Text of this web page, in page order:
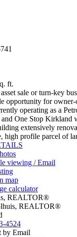
ft.
sale or turn-key
opportunity for owner-
operating as a
One Stop Kirkland
extensively
high profile parcel of
viewing / Email
map
calculator
REALTOR®
4524
by Email